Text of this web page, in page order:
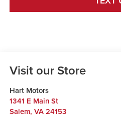
Visit our Store
Hart Motors
1341 E Main St
Salem, VA 24153